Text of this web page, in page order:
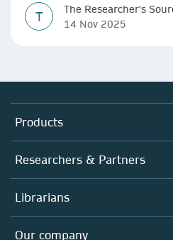
T
The Researcher's
14 Nov 2025
Products
Journals
Books
Platforms
Researchers & Partners
Autor*innen
Editors
Librarians
Overview
Our company